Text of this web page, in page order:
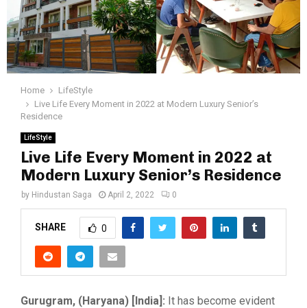
Home
LifeStyle
Live Life Every Moment in 2022 at Modern Luxury Senior’s
Residence
LifeStyle
Live Life Every Moment in 2022 at
Modern Luxury Senior’s Residence
by Hindustan Saga April 2, 2022 0
SHARE 0
Gurugram, (Haryana) [India]: It has become evident